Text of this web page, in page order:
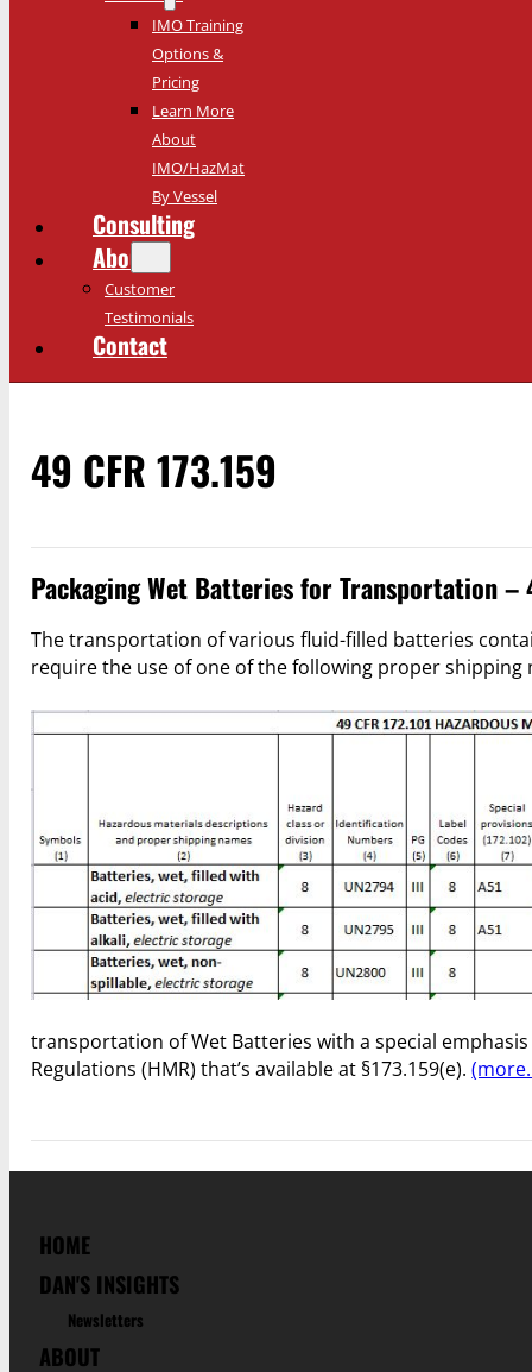
IMO Training
Options &
Pricing
Learn More
About
IMO/HazMat
By Vessel
Consulting
About
Customer
Testimonials
Contact
49 CFR 173.159
Packaging Wet Batteries for Transportation –
The transportation of various fluid-filled batteries
require the use of one of the following proper shipping
transportation of Wet Batteries with a special
Regulations (HMR) that’s available at §173.159(e).
HOME
DAN'S INSIGHTS
Newsletters
ABOUT